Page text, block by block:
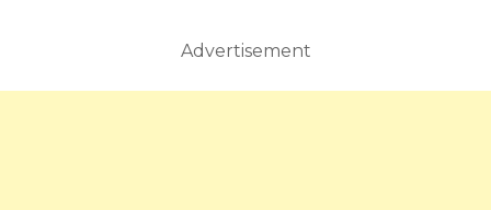
Advertisement